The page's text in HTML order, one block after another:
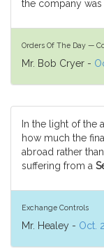
the company was
Orders Of The Day —
Mr. Bob Cryer -
In the light of the
how much the
abroad rather
suffering from a
Exchange Controls
Mr. Healey - Oct.